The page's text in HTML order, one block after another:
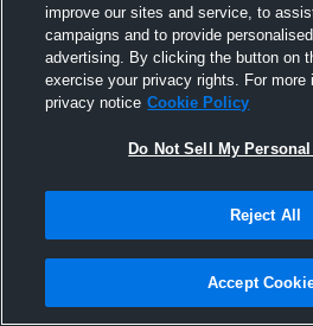
Joined
1 September
improve our sites and service, to
campaigns and to provide
advertising. By clicking the button on
exercise your privacy rights. For more
privacy notice Cookie Policy
Do Not Sell My
Reject All
Accept